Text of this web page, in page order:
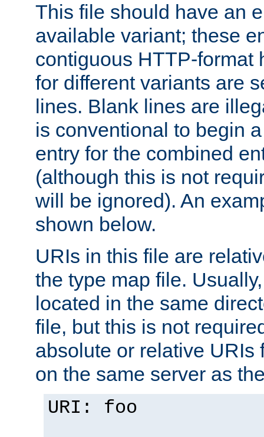
This file should have an
available variant; these
contiguous HTTP-format
for different variants are
lines. Blank lines are
is conventional to begin
entry for the combined
(although this is not
will be ignored). An
shown below.
URIs in this file are
the type map file.
located in the same
file, but this is not
absolute or relative URIs
on the same server as
URI: foo